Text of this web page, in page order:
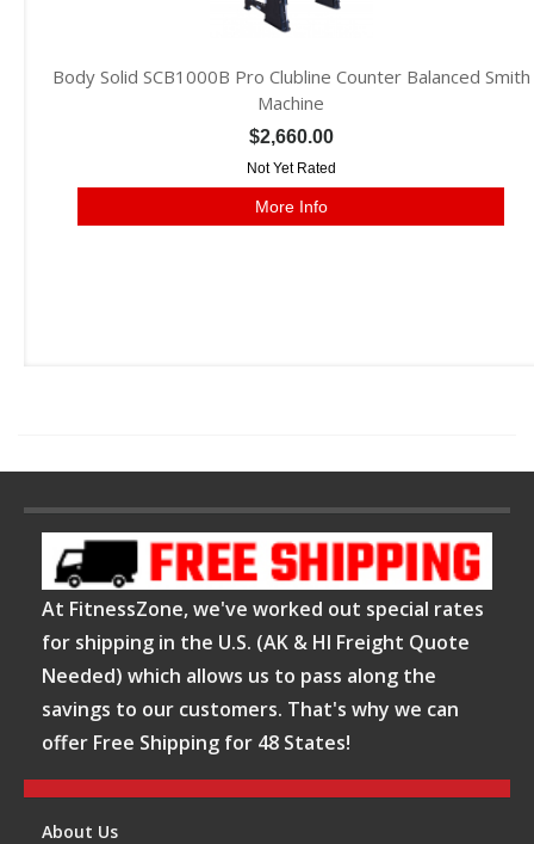
Body Solid SCB1000B Pro Clubline Counter Balanced Smith
Machine
$2,660.00
Not Yet Rated
More Info
At FitnessZone, we've worked out special rates
for shipping in the U.S. (AK & HI Freight Quote
Needed) which allows us to pass along the
savings to our customers. That's why we can
offer Free Shipping for 48 States!
About Us